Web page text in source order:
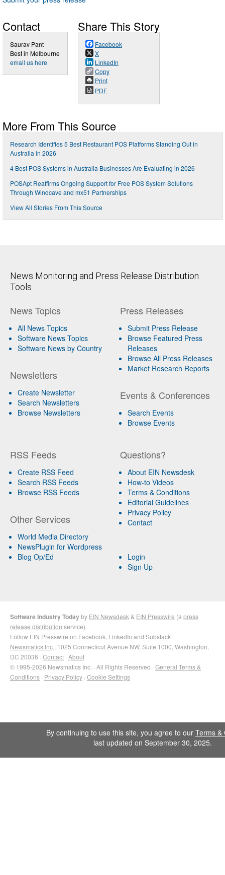
Contact
Saurav Pant
Best in Melbourne
email us here
Share This Story
Facebook
X
LinkedIn
Copy
Print
PDF
More From This Source
Research Identifies 5 Best Restaurant POS Platforms Standing Out in
Australia in 2026
4 Best POS Systems in Australia Businesses Are Evaluating in 2026
POSApt Reaffirms Ongoing Support for Free POS System Solutions
Through Windcave and mx51 Partnerships
View All Stories From This Source
News Monitoring and Press Release Distribution
Tools
News Topics
All News Topics
Software News Topics
Software News by Country
Newsletters
Create Newsletter
Search Newsletters
Browse Newsletters
Press Releases
Submit Press Release
Browse Featured Press
Releases
Browse All Press Releases
Market Research Reports
Events & Conferences
Search Events
Browse Events
RSS Feeds
Create RSS Feed
Search RSS Feeds
Browse RSS Feeds
Other Services
World Media Directory
NewsPlugin for Wordpress
Blog Op/Ed
Questions?
About EIN Newsdesk
How-to Videos
Terms & Conditions
Editorial Guidelines
Privacy Policy
Contact
Login
Sign Up
Software Industry Todayby EIN Newsdesk & EIN Presswire (a press
release distribution service)
Follow EIN Presswire on Facebook LinkedIn and Substack
Newsmatics Inc. , 1025 Connecticut Avenue NW, Suite 1000, Washington,
DC 20036 · Contact · About
© 1995-2026 Newsmatics Inc. · All Rights Reserved · General Terms &
Conditions · Privacy Policy · Cookie Settings
By continuing to use this site, you agree to our Terms &
last updated on September 30, 2025.